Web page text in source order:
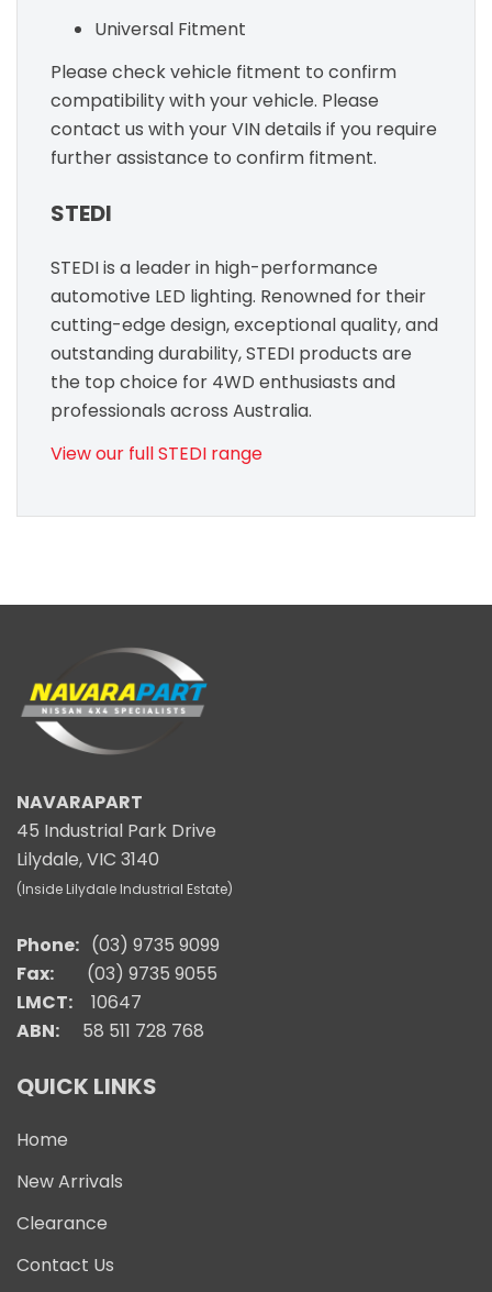
Universal Fitment
Please check vehicle fitment to confirm
compatibility with your vehicle. Please
contact us with your VIN details if you require
further assistance to confirm fitment.
STEDI
STEDI is a leader in high-performance
automotive LED lighting. Renowned for their
cutting-edge design, exceptional quality, and
outstanding durability, STEDI products are
the top choice for 4WD enthusiasts and
professionals across Australia.
View our full STEDI range
NAVARAPART
45 Industrial Park Drive
Lilydale, VIC 3140
(Inside Lilydale Industrial Estate)
Phone: (03) 9735 9099
Fax:
(03) 9735 9055
LMCT:
10647
ABN: 58 511 728 768
QUICK LINKS
Home
New Arrivals
Clearance
Contact Us